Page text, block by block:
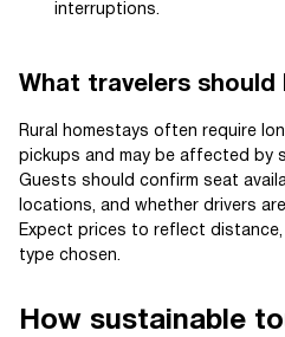
interruptions.
What travelers should
Rural homestays often require
pickups and may be affected by
Guests should confirm seat
locations, and whether drivers
Expect prices to reflect
type chosen.
How sustainable